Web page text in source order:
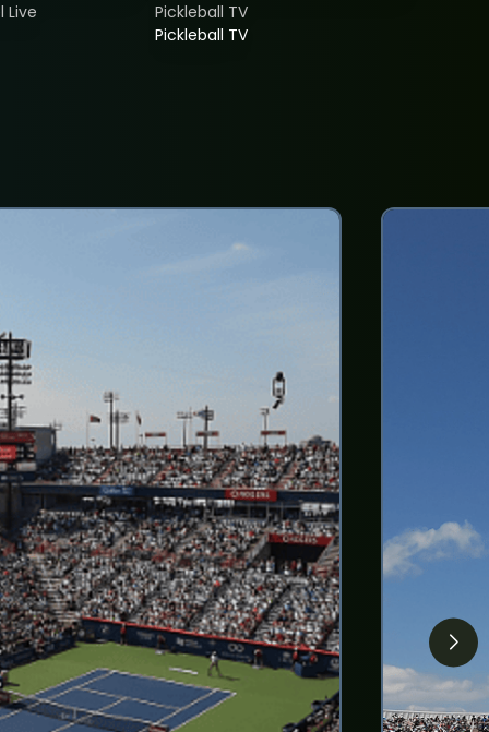
Live
Pickleball TV
Pickleball TV